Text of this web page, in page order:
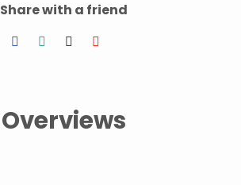
Share with a friend
Overviews